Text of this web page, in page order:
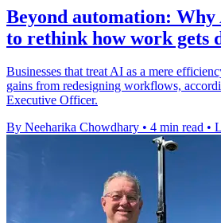
Beyond automation:
to rethink how work gets
Businesses that treat AI as a mere
gains from redesigning workflows,
Executive Officer.
By Neeharika Chowdhary • 4 min read •